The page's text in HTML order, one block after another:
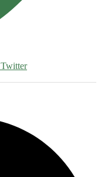
Twitter